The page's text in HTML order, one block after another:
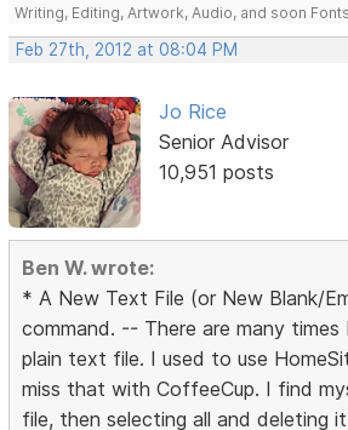
Writing, Editing, Artwork, Audio, and soon Fonts
Feb 27th, 2012 at 08:04 PM
Jo Rice
Senior Advisor
10,951 posts
Ben W. wrote:
* A New Text File (or New Blank/
command. -- There are many
plain text file. I used to use
miss that with CoffeeCup. I find
file, then selecting all and deleting